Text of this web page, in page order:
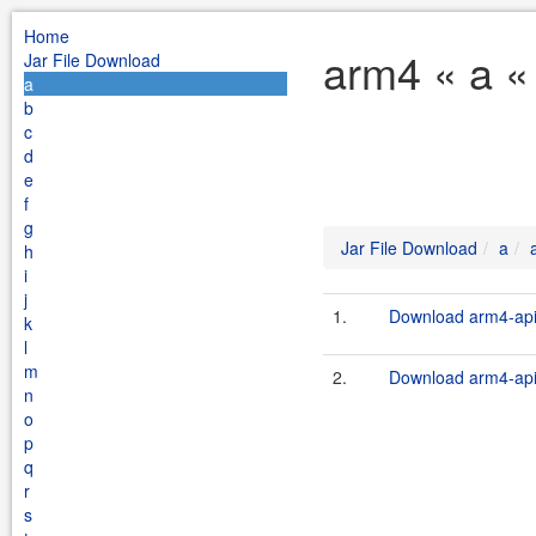
Home
Jar File Download
a
b
c
d
e
f
g
h
i
j
k
l
m
n
o
p
q
r
s
arm4 « a
Jar File Download a
1. Download arm4-
2. Download arm4-